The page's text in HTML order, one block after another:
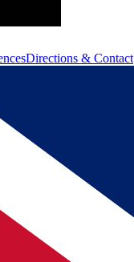
Directions & Contact